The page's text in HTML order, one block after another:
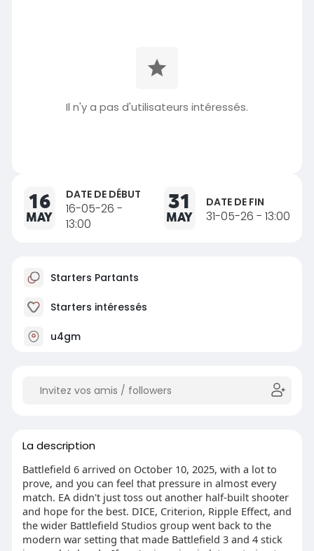
Il n'y a pas d'utilisateurs intéressés.
16
MAY
DATE DE DÉBUT
16-05-26 -
13:00
31
MAY
DATE DE FIN
31-05-26 - 13:00
Starters Partants
Starters intéressés
u4gm
La description
Battlefield 6 arrived on October 10, 2025, with a lot to
prove, and you can feel that pressure in almost every
match. EA didn't just toss out another half-built shooter
and hope for the best. DICE, Criterion, Ripple Effect, and
the wider Battlefield Studios group went back to the
modern war setting that made Battlefield 3 and 4 stick